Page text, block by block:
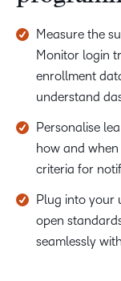
Measure the
Monitor login
enrollment
understand
Personalise
how and
criteria for
Plug into your
open
seamlessly